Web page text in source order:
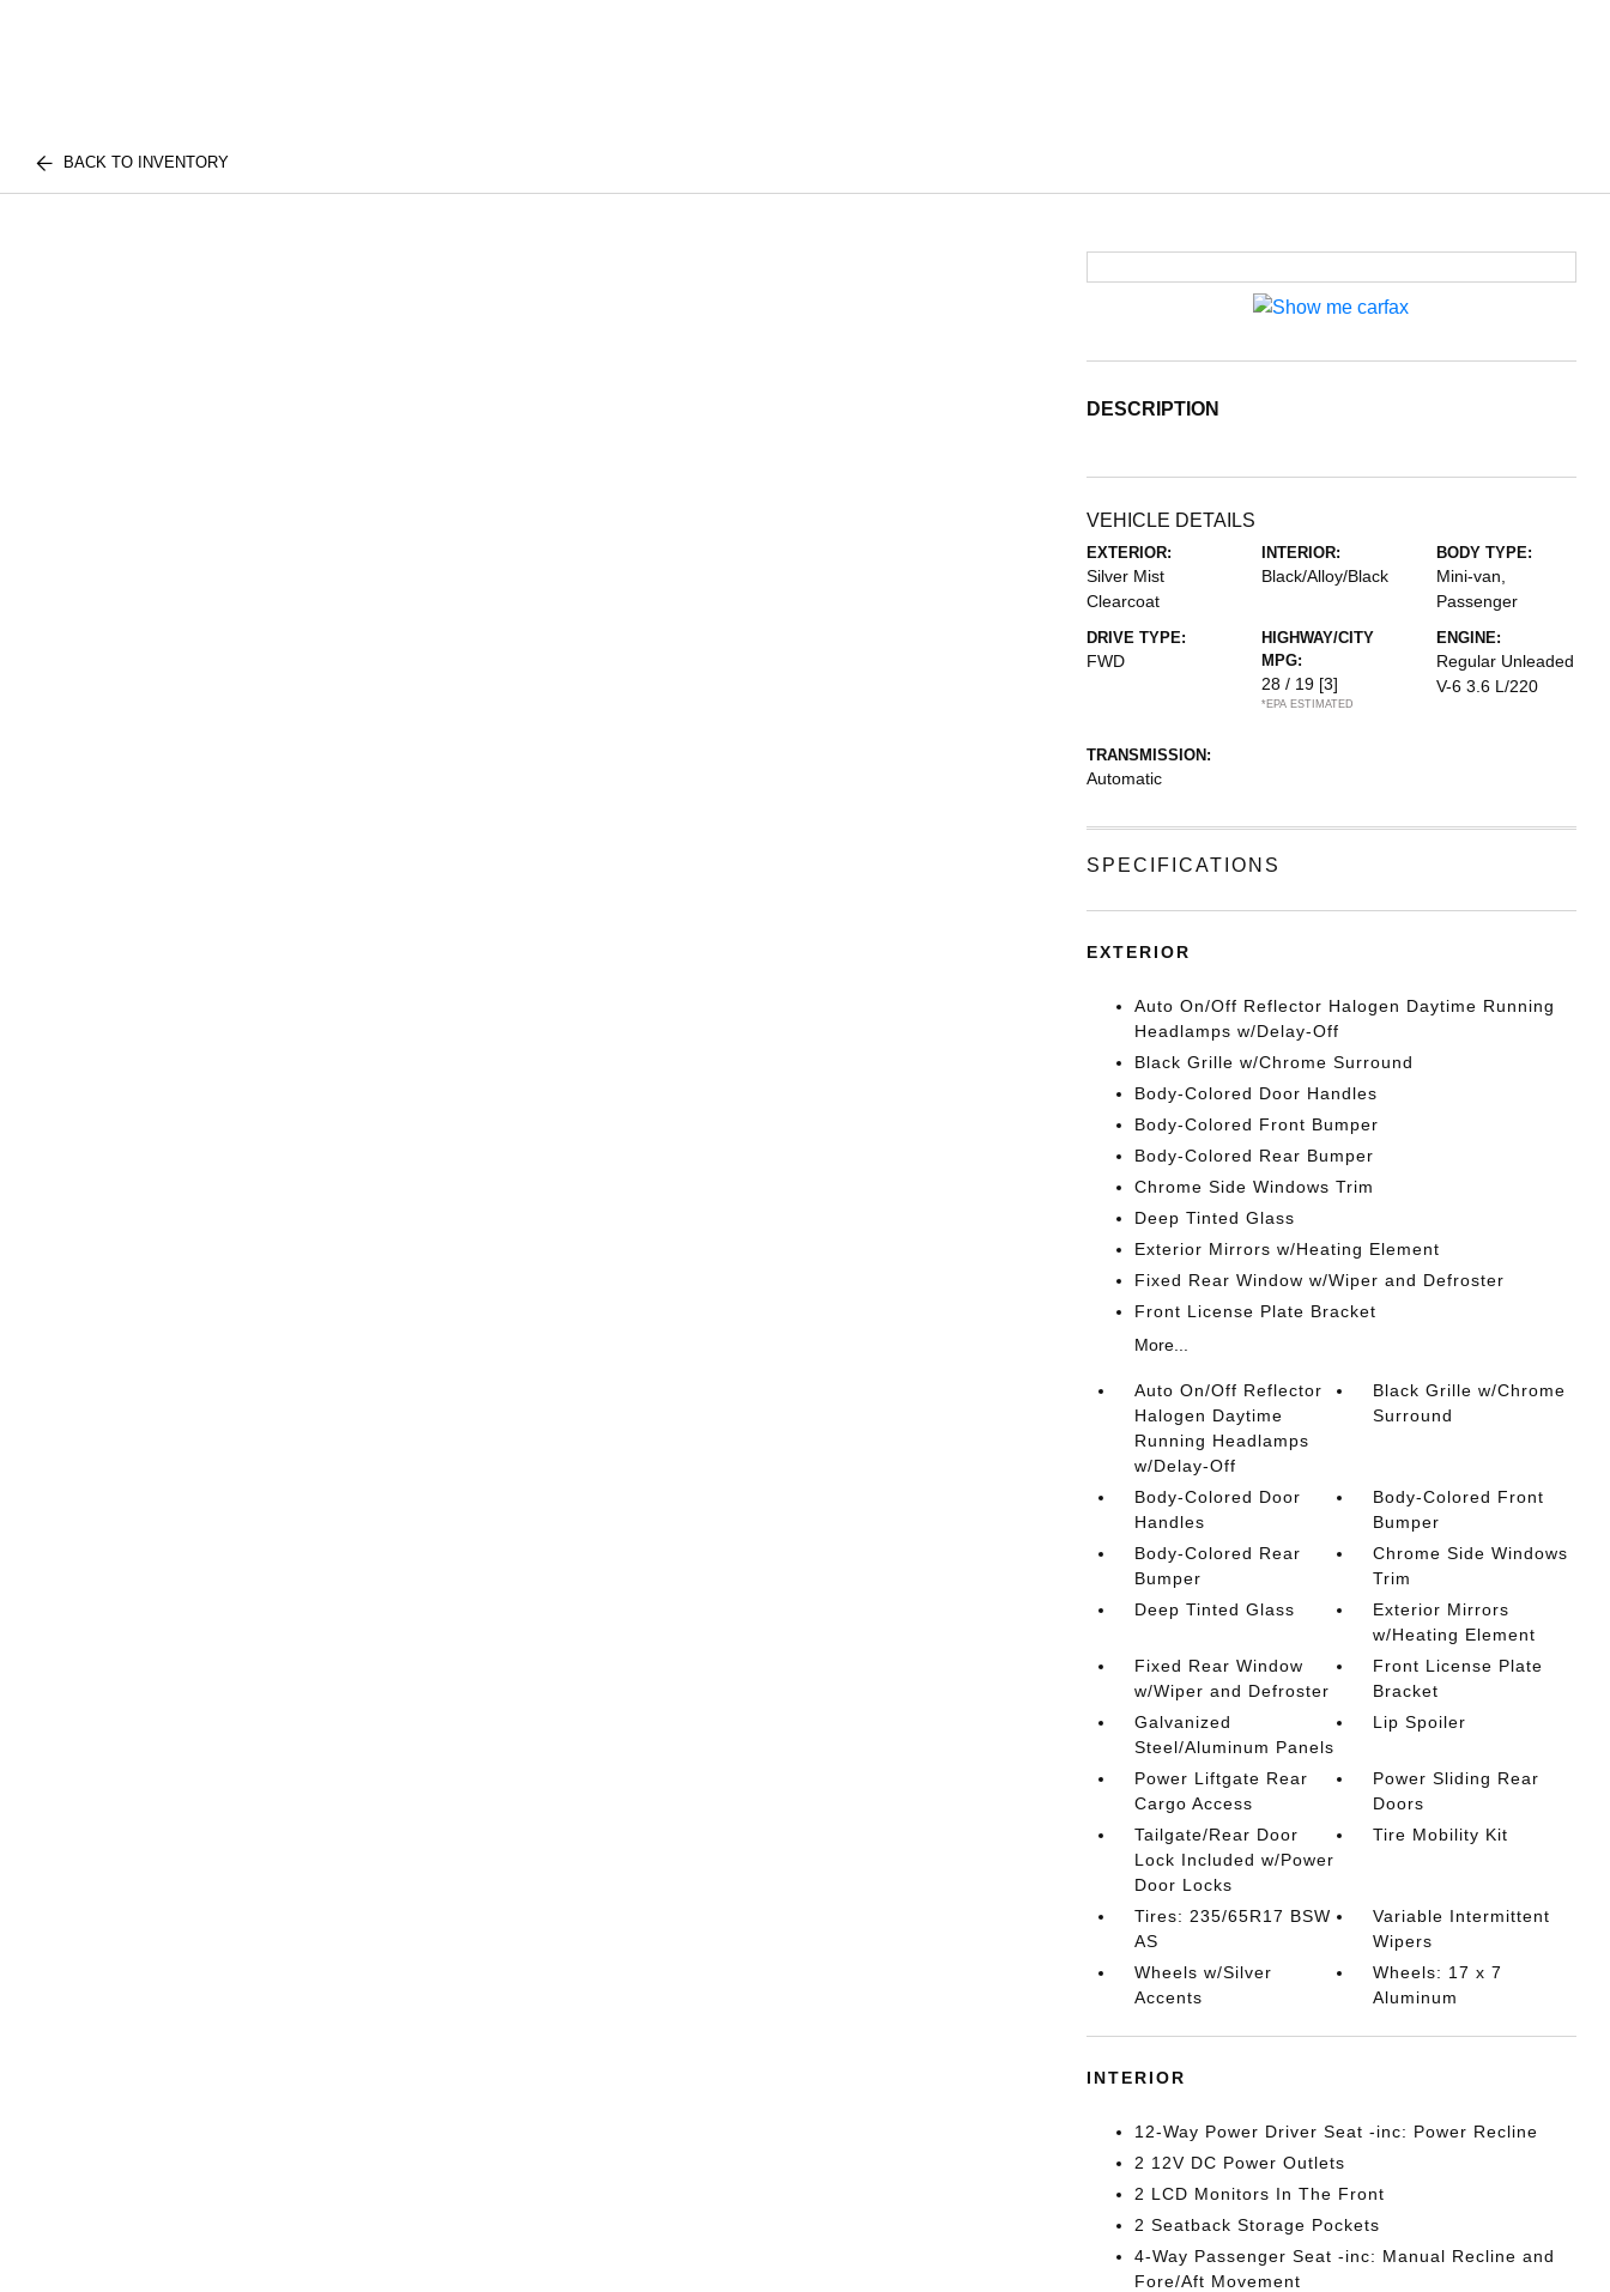
BACK TO INVENTORY
DESCRIPTION
VEHICLE DETAILS
EXTERIOR:
Silver Mist
Clearcoat
INTERIOR:
Black/Alloy/Black
BODY TYPE:
Mini-van,
Passenger
DRIVE TYPE:
FWD
HIGHWAY/CITY
MPG:
28 / 19 [3]
*EPA ESTIMATED
ENGINE:
Regular Unleaded
V-6 3.6 L/220
TRANSMISSION:
Automatic
SPECIFICATIONS
EXTERIOR
Auto On/Off Reflector Halogen Daytime Running
Headlamps w/Delay-Off
Black Grille w/Chrome Surround
Body-Colored Door Handles
Body-Colored Front Bumper
Body-Colored Rear Bumper
Chrome Side Windows Trim
Deep Tinted Glass
Exterior Mirrors w/Heating Element
Fixed Rear Window w/Wiper and Defroster
Front License Plate Bracket
More...
Auto On/Off Reflector
Halogen Daytime
Running Headlamps
w/Delay-Off
Black Grille w/Chrome
Surround
Body-Colored Door
Handles
Body-Colored Front
Bumper
Body-Colored Rear
Bumper
Chrome Side Windows
Trim
Deep Tinted Glass
Exterior Mirrors
w/Heating Element
Fixed Rear Window
w/Wiper and Defroster
Front License Plate
Bracket
Galvanized
Steel/Aluminum Panels
Lip Spoiler
Power Liftgate Rear
Cargo Access
Power Sliding Rear
Doors
Tailgate/Rear Door
Lock Included w/Power
Door Locks
Tire Mobility Kit
Tires: 235/65R17 BSW
AS
Variable Intermittent
Wipers
Wheels w/Silver
Accents
Wheels: 17 x 7
Aluminum
INTERIOR
12-Way Power Driver Seat -inc: Power Recline
2 12V DC Power Outlets
2 LCD Monitors In The Front
2 Seatback Storage Pockets
4-Way Passenger Seat -inc: Manual Recline and
Fore/Aft Movement